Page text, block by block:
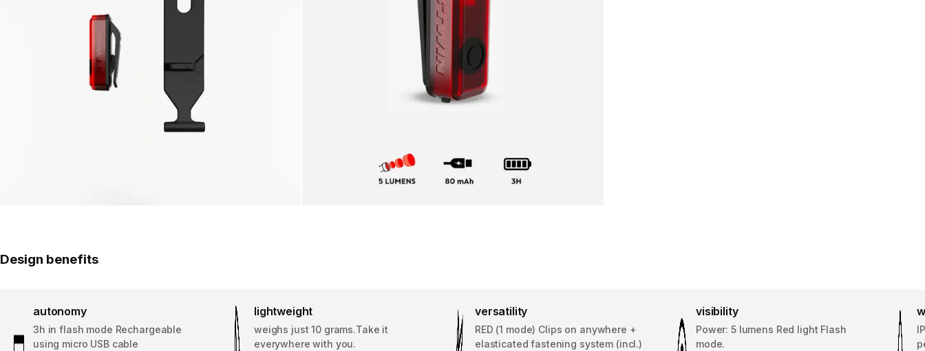
Design benefits
autonomy
3h in flash mode Rechargeable
using micro USB cable
lightweight
weighs just 10 grams.Take it
everywhere with you.
versatility
RED (1 mode) Clips on anywhere +
elasticated fastening system (incl.)
visibility
Power: 5 lumens Red light Flash
mode.